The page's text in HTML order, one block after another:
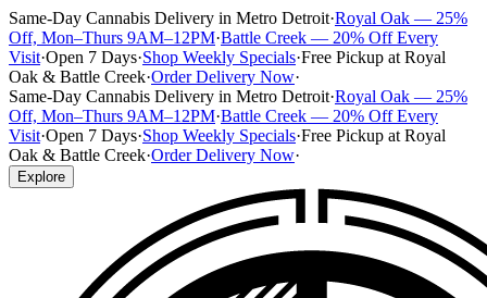
Same-Day Cannabis Delivery in Metro Detroit·Royal Oak — 25%
Off, Mon–Thurs 9AM–12PM·Battle Creek — 20% Off Every
Visit·Open 7 Days·Shop Weekly Specials·Free Pickup at Royal
Oak & Battle Creek·Order Delivery Now·
Same-Day Cannabis Delivery in Metro Detroit·Royal Oak — 25%
Off, Mon–Thurs 9AM–12PM·Battle Creek — 20% Off Every
Visit·Open 7 Days·Shop Weekly Specials·Free Pickup at Royal
Oak & Battle Creek·Order Delivery Now·
Explore